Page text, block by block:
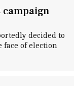
campaign
decided to
of election